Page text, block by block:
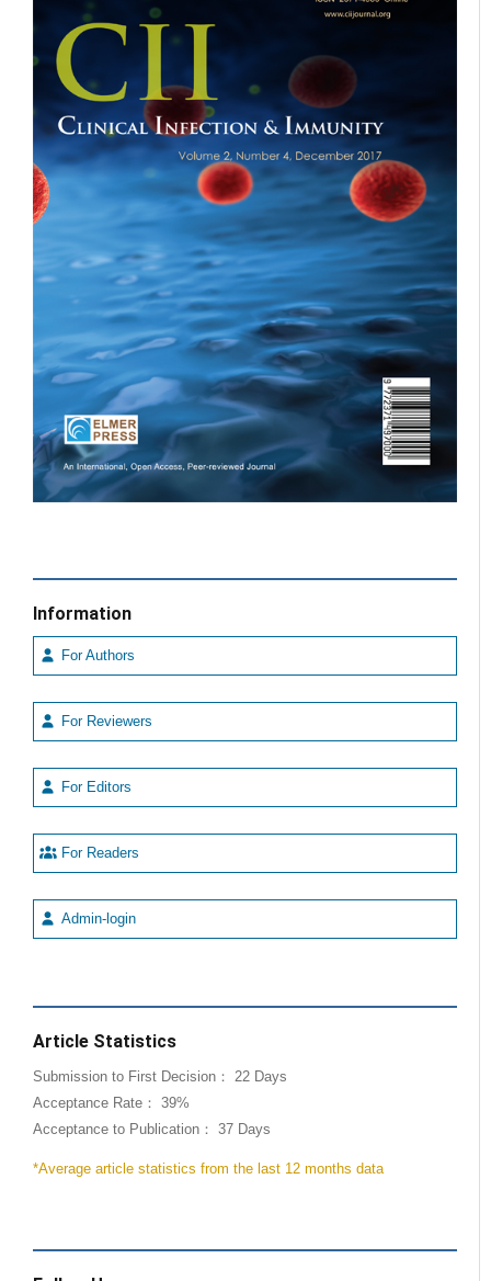
Information
For Authors
For Reviewers
For Editors
For Readers
Admin-login
Article Statistics
Submission to First Decision： 22 Days
Acceptance Rate： 39%
Acceptance to Publication： 37 Days
*Average article statistics from the last 12 months data